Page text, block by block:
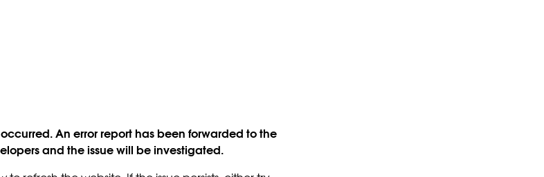
An error report has been forwarded to the
and the issue will be investigated.